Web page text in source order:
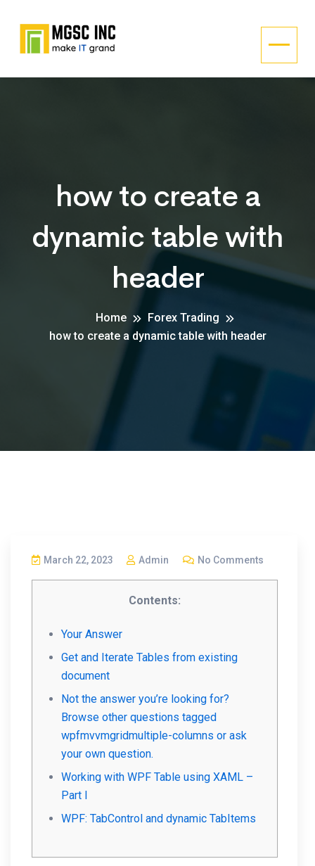
how to create a
dynamic table with
header
Home
Forex Trading
how to create a dynamic table with header
March 22, 2023 Admin No Comments
Contents:
Your Answer
Get and Iterate Tables from existing
document
Not the answer you’re looking for?
Browse other questions tagged
wpfmvvmgridmultiple-columns or ask
your own question.
Working with WPF Table using XAML –
Part I
WPF: TabControl and dynamic TabItems